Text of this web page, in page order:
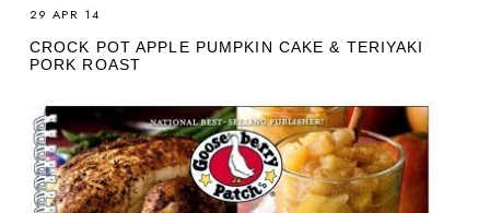
29 APR 14
CROCK POT APPLE PUMPKIN CAKE & TERIYAKI
PORK ROAST